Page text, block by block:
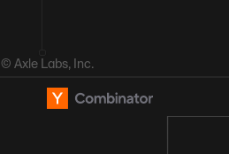
© Axle Labs, Inc.